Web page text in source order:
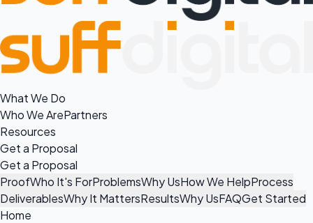
What We Do
Who We ArePartners
Resources
Get a Proposal
Get a Proposal
ProofWho It's ForProblemsWhy UsHow We HelpProcess
DeliverablesWhy It MattersResultsWhy UsFAQGet Started
Home